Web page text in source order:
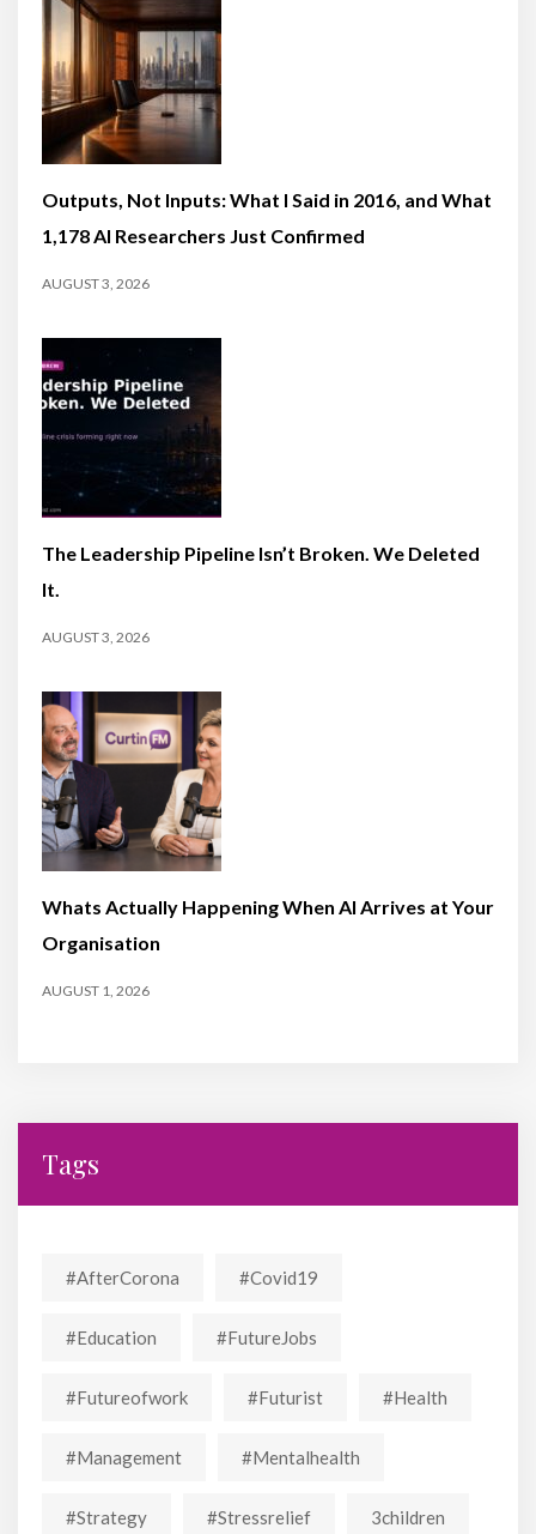
Outputs, Not Inputs: What I Said in 2016, and What
1,178 AI Researchers Just Confirmed
AUGUST 3, 2026
The Leadership Pipeline Isn’t Broken. We Deleted
It.
AUGUST 3, 2026
Whats Actually Happening When AI Arrives at Your
Organisation
AUGUST 1, 2026
Tags
#AfterCorona #covid19
#education #FutureJobs
#futureofwork #futurist #Health
#Management #mentalhealth
#strategy #stressrelief 3children